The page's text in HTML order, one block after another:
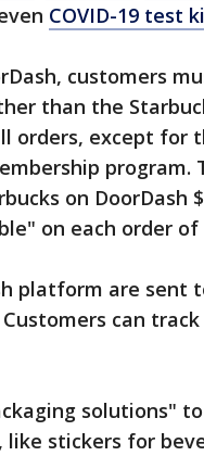
COVID-19 test
customers
than the
orders, except for
program.
on DoorDash
on each order of
platform are sent
can
solutions"
stickers for